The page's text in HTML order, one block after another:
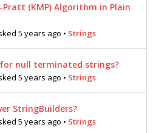
(KMP) Algorithm in Plain
5 years ago • Strings
null terminated strings?
5 years ago • Strings
StringBuilders?
5 years ago • Strings